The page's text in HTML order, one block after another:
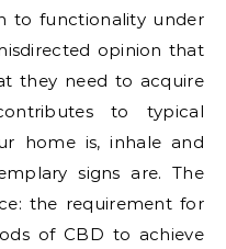
to functionality under
opinion that
they need to acquire
to typical
home is, inhale and
signs are. The
the requirement for
of CBD to achieve